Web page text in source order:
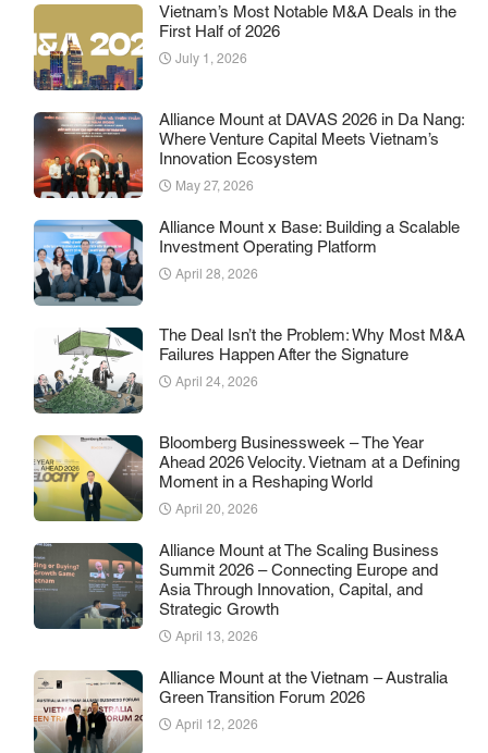
Vietnam’s Most Notable M&A Deals in the
First Half of 2026
July 1, 2026
Alliance Mount at DAVAS 2026 in Da Nang:
Where Venture Capital Meets Vietnam’s
Innovation Ecosystem
May 27, 2026
Alliance Mount x Base: Building a Scalable
Investment Operating Platform
April 28, 2026
The Deal Isn’t the Problem: Why Most M&A
Failures Happen After the Signature
April 24, 2026
Bloomberg Businessweek – The Year
Ahead 2026 Velocity. Vietnam at a Defining
Moment in a Reshaping World
April 20, 2026
Alliance Mount at The Scaling Business
Summit 2026 – Connecting Europe and
Asia Through Innovation, Capital, and
Strategic Growth
April 13, 2026
Alliance Mount at the Vietnam – Australia
Green Transition Forum 2026
April 12, 2026